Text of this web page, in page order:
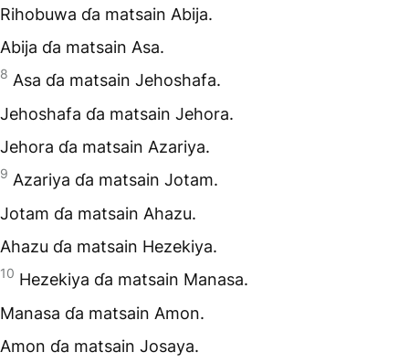
Rihobuwa ɗa matsain Abija.
Abija ɗa matsain Asa.
8 Asa ɗa matsain Jehoshafa.
Jehoshafa ɗa matsain Jehora.
Jehora ɗa matsain Azariya.
9 Azariya ɗa matsain Jotam.
Jotam ɗa matsain Ahazu.
Ahazu ɗa matsain Hezekiya.
10 Hezekiya ɗa matsain Manasa.
Manasa ɗa matsain Amon.
Amon ɗa matsain Josaya.